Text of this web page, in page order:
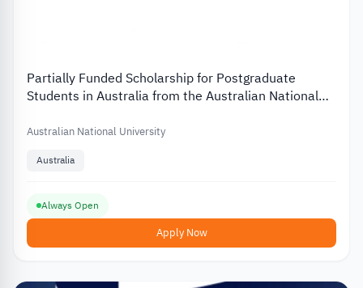
Partially Funded Scholarship for Postgraduate
Students in Australia from the Australian National
Australian National University
Australia
Always Open
Apply Now